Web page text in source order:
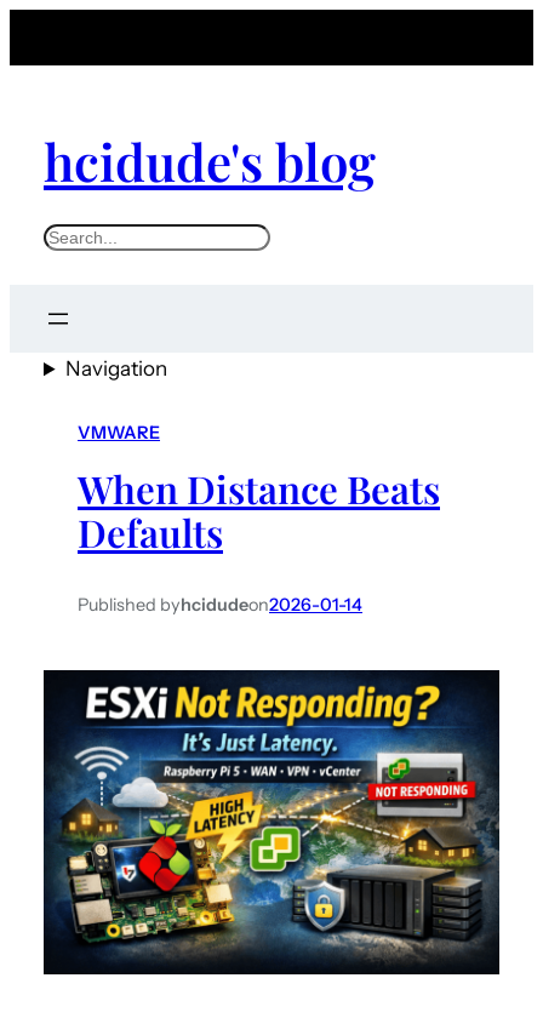
hcidude's blog
S
c Navigation
VMWARE
When Distance Beats
Defaults
Published byhcidudeon2026-01-14